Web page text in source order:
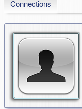
Connections